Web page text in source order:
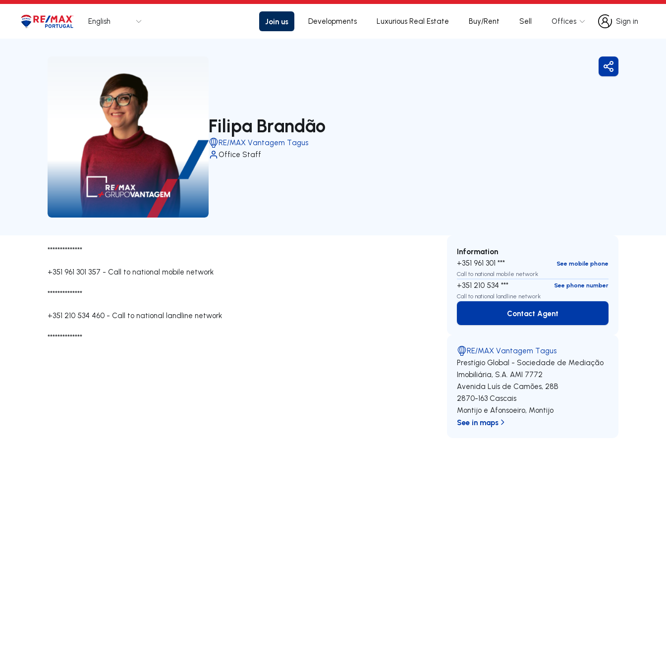
Logo Go to homepage
English Join us Developments Luxurious Real Estate Buy/Rent Sell Offices
Sign in
Sign in
Filipa Brandão
RE/MAX Vantagem Tagus
Office Staff
Share
**************
+351 961 301 357 - Call to national mobile network
**************
+351 210 534 460 - Call to national landline network
**************
Information
+351 961 301 ***
See mobile phone
Call to national mobile network
+351 210 534 ***
See phone number
Call to national landline network
Contact Agent
Contact Agent
RE/MAX Vantagem Tagus
Prestígio Global - Sociedade de Mediação
Imobiliária, S.A. AMI 7772
Avenida Luís de Camões, 28B
2870-163 Cascais
Montijo e Afonsoeiro, Montijo
See in maps